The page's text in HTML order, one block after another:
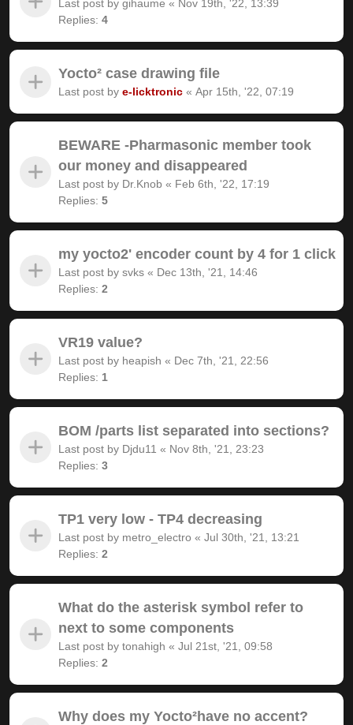
Last post by gihaume « Nov 19th, '22, 13:39
Replies: 4
Yocto² case drawing file
Last post by e-licktronic « Apr 15th, '22, 07:19
BEWARE -Pharmasonic member took
our money and disappeared
Last post by Dr.Knob « Feb 6th, '22, 17:19
Replies: 5
my yocto2' encoder count by 4 for 1 click
Last post by svks « Dec 13th, '21, 14:46
Replies: 2
VR19 value?
Last post by heapish « Dec 7th, '21, 22:56
Replies: 1
BOM /parts list separated into sections?
Last post by Djdu11 « Nov 8th, '21, 23:23
Replies: 3
TP1 very low - TP4 decreasing
Last post by metro_electro « Jul 30th, '21, 13:21
Replies: 2
What do the asterisk symbol refer to
next to some components
Last post by tonahigh « Jul 21st, '21, 09:58
Replies: 2
Why does my Yocto²have no accent?